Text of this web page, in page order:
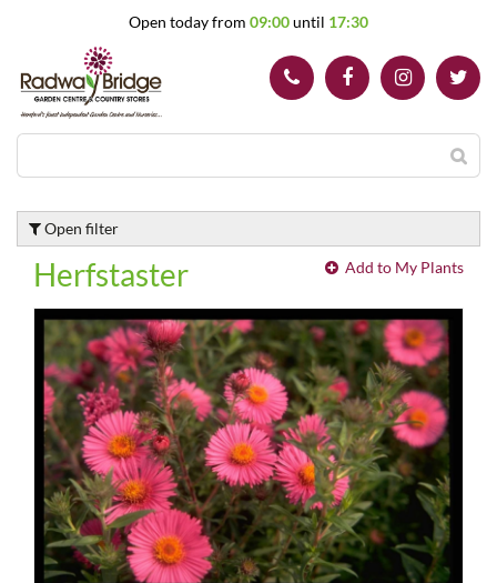
Open today from 09:00until 17:30
Open filter
Herfstaster Add to My Plants